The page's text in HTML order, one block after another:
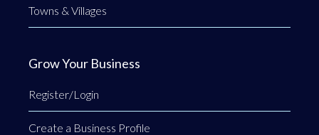
Towns & Villages
Grow Your Business
Register/Login
Create a Business Profile